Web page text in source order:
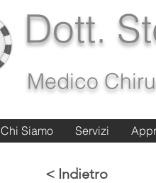
Dott.
Medico
Chi Siamo Servizi
Chi Siamo Servizi
< Indietro